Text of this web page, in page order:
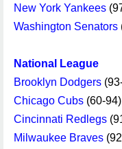
New York Yankees
Washington Senators
National League
Brooklyn Dodgers
Chicago Cubs (60-94)
Cincinnati Redlegs
Milwaukee Braves